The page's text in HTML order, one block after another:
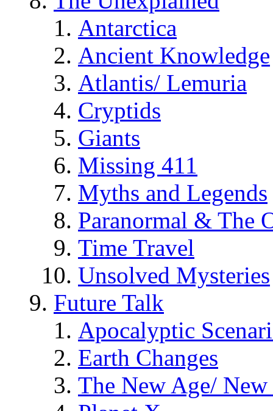
Antarctica
Ancient Knowledge
Atlantis/ Lemuria
Cryptids
Giants
Missing 411
Myths and Legends
Paranormal & The
Time Travel
Unsolved Mysteries
Future Talk
Apocalyptic
Earth Changes
The New Age/ New